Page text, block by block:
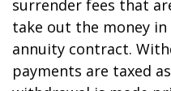
surrender fees that
take out the money
annuity contract.
payments are taxed